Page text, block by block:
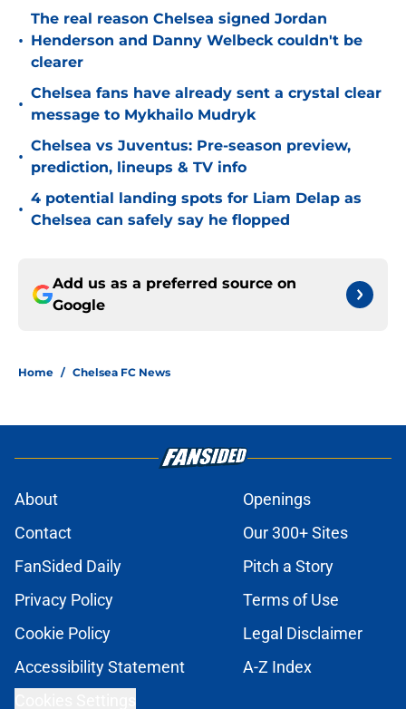
•
The real reason Chelsea signed Jordan
Henderson and Danny Welbeck couldn't be
clearer
•
Chelsea fans have already sent a crystal clear
message to Mykhailo Mudryk
•
Chelsea vs Juventus: Pre-season preview,
prediction, lineups & TV info
•
4 potential landing spots for Liam Delap as
Chelsea can safely say he flopped
Add us as a preferred source on
Google
Home / Chelsea FC News
About
Openings
Contact
Our 300+ Sites
FanSided Daily
Pitch a Story
Privacy Policy
Terms of Use
Cookie Policy
Legal Disclaimer
Accessibility Statement
A-Z Index